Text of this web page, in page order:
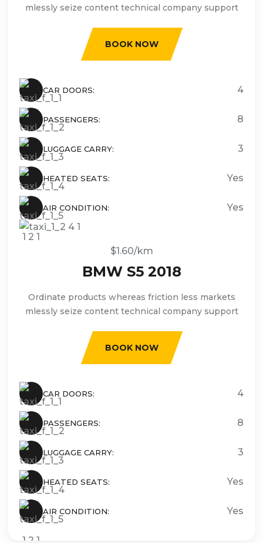
CAR DOORS: 4
PASSENGERS: 8
LUGGAGE CARRY: 3
HEATED SEATS: Yes
AIR CONDITION: Yes
mlessly seize content technical company support
BOOK NOW
CAR DOORS: 4
PASSENGERS: 8
LUGGAGE CARRY: 3
HEATED SEATS: Yes
AIR CONDITION: Yes
$1.60/km
BMW S5 2018
Ordinate products whereas friction less markets
mlessly seize content technical company support
BOOK NOW